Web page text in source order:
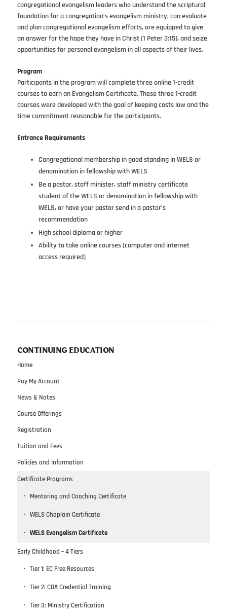
congregational evangelism leaders who understand the scriptural
foundation for a congregation’s evangelism ministry, can evaluate
and plan congregational evangelism efforts, are equipped to give
an answer for the hope they have in Christ (1 Peter 3:15), and seize
opportunities for personal evangelism in all aspects of their lives.
Program
Participants in the program will complete three online 1-credit
courses to earn an Evangelism Certificate. These three 1-credit
courses were developed with the goal of keeping costs low and the
time commitment reasonable for the participants.
Entrance Requirements
Congregational membership in good standing in WELS or
denomination in fellowship with WELS
Be a pastor, staff minister, staff ministry certificate
student of the WELS or denomination in fellowship with
WELS, or have your pastor send in a pastor’s
recommendation
High school diploma or higher
Ability to take online courses (computer and internet
access required)
CONTINUING EDUCATION
Home
Pay My Account
News & Notes
Course Offerings
Registration
Tuition and Fees
Policies and Information
Certificate Programs
Mentoring and Coaching Certificate
WELS Chaplain Certificate
WELS Evangelism Certificate
Early Childhood – 4 Tiers
Tier 1: EC Free Resources
Tier 2: CDA Credential Training
Tier 3: Ministry Certification